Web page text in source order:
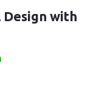
with